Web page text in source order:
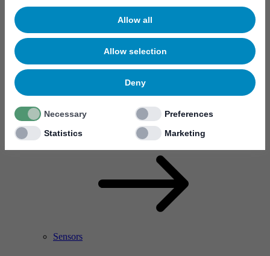
Allow all
Allow selection
Deny
Necessary
Preferences
Statistics
Marketing
RF Power Amplifier & Microwave Device
Microelectronics
Sensors